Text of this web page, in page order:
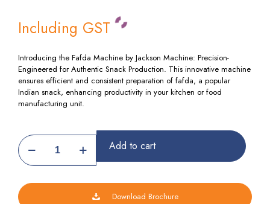
Including GST
Introducing the Fafda Machine by Jackson Machine: Precision-
Engineered for Authentic Snack Production. This innovative machine
ensures efficient and consistent preparation of fafda, a popular
Indian snack, enhancing productivity in your kitchen or food
manufacturing unit.
Fafda
Machine
quantity
Add to cart
Download Brochure